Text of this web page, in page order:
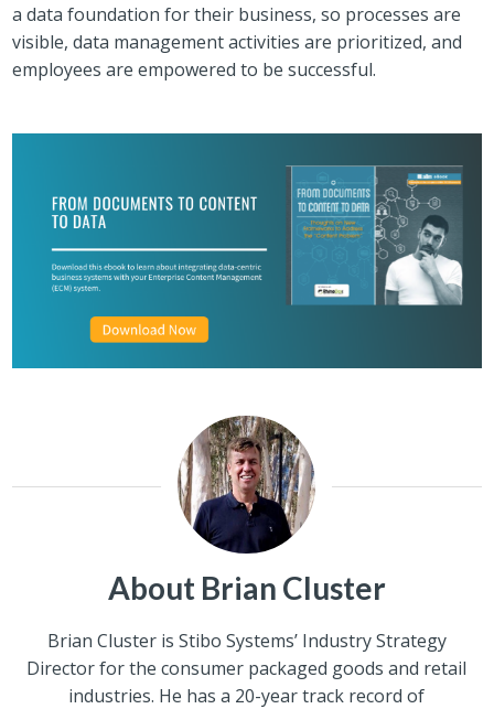
a data foundation for their business, so processes are
visible, data management activities are prioritized, and
employees are empowered to be successful.
About Brian Cluster
Brian Cluster is Stibo Systems’ Industry Strategy
Director for the consumer packaged goods and retail
industries. He has a 20-year track record of